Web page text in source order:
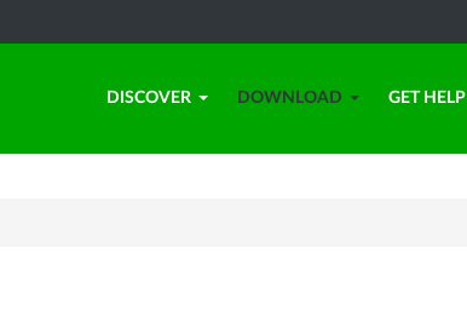
DISCOVER DOWNLOAD GET HELP